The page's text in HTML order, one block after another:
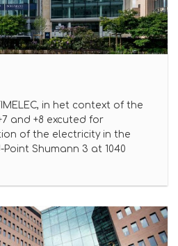
in het context of the
and +8 excuted for
of the electricity in the
Shumann 3 at 1040